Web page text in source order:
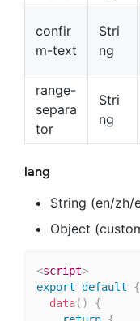
confir
m-text
Stri
ng
range-
separa
tor
Stri
ng
lang
String (en/
Object
<script>
export default
{
data( )
{